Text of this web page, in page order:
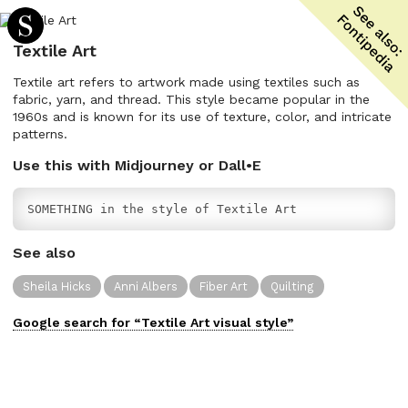
Textile Art
Textile art refers to artwork made using textiles such as
fabric, yarn, and thread. This style became popular in the
1960s and is known for its use of texture, color, and intricate
patterns.
Use this with Midjourney or Dall•E
SOMETHING in the style of Textile Art
See also
Sheila Hicks Anni Albers Fiber Art Quilting
Google search for “Textile Art visual style”